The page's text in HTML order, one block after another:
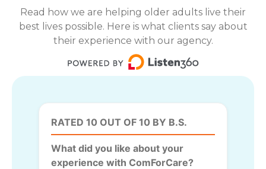
Read how we are helping older adults live their
best lives possible. Here is what clients say about
their experience with our agency.
RATED 10 OUT OF 10 BY B.S.
What did you like about your
experience with ComForCare?